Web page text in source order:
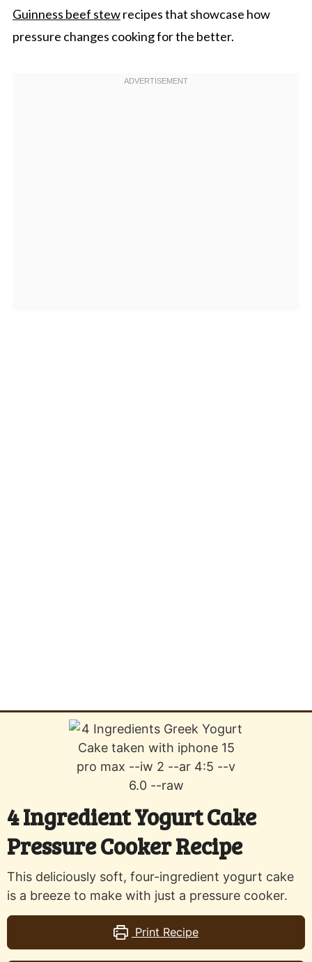
Guinness beef stewrecipes that showcase how
pressure changes cooking for the better.
4 Ingredient Yogurt Cake
Pressure Cooker Recipe
This deliciously soft, four-ingredient yogurt cake
is a breeze to make with just a pressure cooker.
Print Recipe